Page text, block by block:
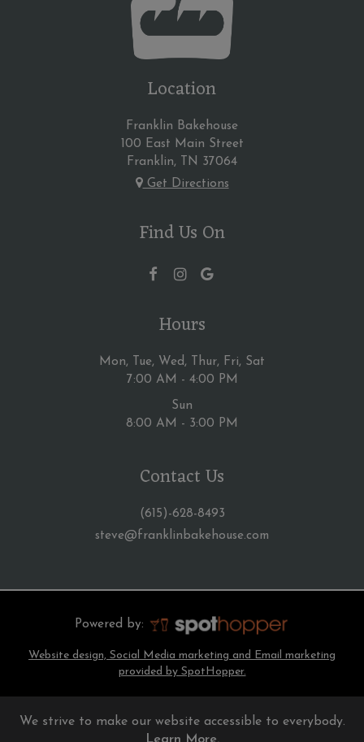
Location
Franklin Bakehouse
100 East Main Street
Franklin, TN 37064
Get Directions
Find Us On
Hours
Mon, Tue, Wed, Thur, Fri, Sat
7:00 AM - 4:00 PM
Sun
8:00 AM - 3:00 PM
Contact Us
(615)-628-8493
steve@franklinbakehouse.com
Powered by:
Website design, Social Media marketing and Email marketing
provided by SpotHopper.
We strive to make our website accessible to everybody.